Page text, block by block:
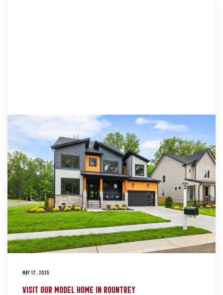
MAY 17, 2025
VISIT OUR MODEL HOME IN ROUNTREY